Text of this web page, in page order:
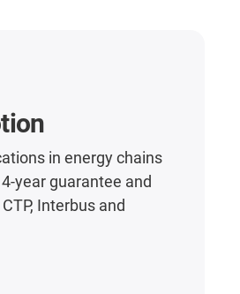
in energy chains
year guarantee and
Interbus and